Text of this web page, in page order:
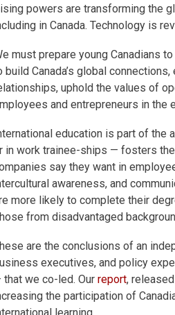
powers are transforming the
in Canada. Technology is
must prepare young Canadians
build Canada’s global
uphold the values of
and entrepreneurs in the
education is part of the
in work trainee-ships — fosters
say they want in
awareness, and
more likely to complete their
from disadvantaged
are the conclusions of an
executives, and policy
that we co-led. Our report,
the participation of